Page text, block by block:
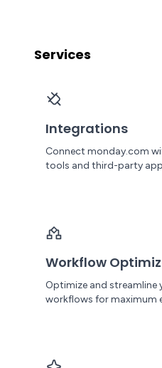
Services
Integrations
Connect monday.com
tools and third-party
Workflow
Optimize and streamline
workflows for maximum